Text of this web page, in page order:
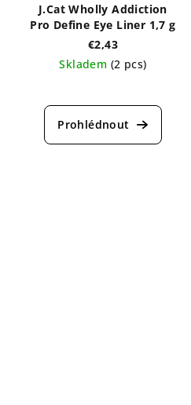
J.Cat Wholly Addiction
Pro Define Eye Liner 1,7 g
€2,43
Skladem (2 pcs)
average
product